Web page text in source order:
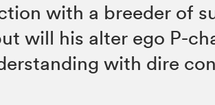
with a breeder of
will his alter ego P-
with dire